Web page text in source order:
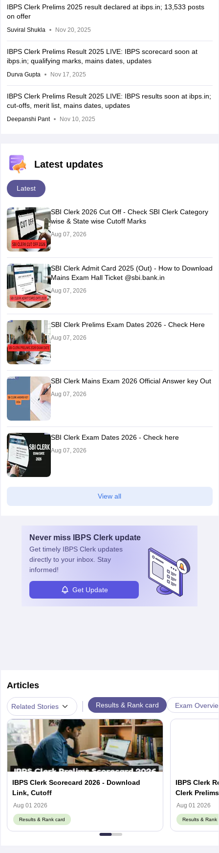
IBPS Clerk Prelims 2025 result declared at ibps.in; 13,533 posts
on offer
Suviral Shukla Nov 20, 2025
IBPS Clerk Prelims Result 2025 LIVE: IBPS scorecard soon at
ibps.in; qualifying marks, mains dates, updates
Durva Gupta Nov 17, 2025
IBPS Clerk Prelims Result 2025 LIVE: IBPS results soon at ibps.in;
cut-offs, merit list, mains dates, updates
Deepanshi Pant Nov 10, 2025
Latest updates
Latest
SBI Clerk 2026 Cut Off - Check SBI Clerk Category
wise & State wise Cutoff Marks
Aug 07, 2026
SBI Clerk Admit Card 2025 (Out) - How to Download
Mains Exam Hall Ticket @sbi.bank.in
Aug 07, 2026
SBI Clerk Prelims Exam Dates 2026 - Check Here
Aug 07, 2026
SBI Clerk Mains Exam 2026 Official Answer key Out
Aug 07, 2026
SBI Clerk Exam Dates 2026 - Check here
Aug 07, 2026
View all
Never miss IBPS Clerk update
Get timely IBPS Clerk updates
directly to your inbox. Stay
informed!
Get Update
Articles
Related Stories Results & Rank card Exam
IBPS Clerk Scorecard 2026 - Download
Link, Cutoff
Aug 01 2026
Results & Rank card
IBPS Clerk
Clerk
Aug 01 2026
Results & Rank